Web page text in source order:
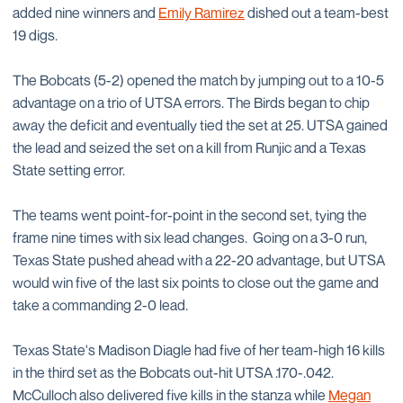
added nine winners and Emily Ramirezdished out a team-best
19 digs.
The Bobcats (5-2) opened the match by jumping out to a 10-5
advantage on a trio of UTSA errors. The Birds began to chip
away the deficit and eventually tied the set at 25. UTSA gained
the lead and seized the set on a kill from Runjic and a Texas
State setting error.
The teams went point-for-point in the second set, tying the
frame nine times with six lead changes. Going on a 3-0 run,
Texas State pushed ahead with a 22-20 advantage, but UTSA
would win five of the last six points to close out the game and
take a commanding 2-0 lead.
Texas State's Madison Diagle had five of her team-high 16 kills
in the third set as the Bobcats out-hit UTSA .170-.042.
McCulloch also delivered five kills in the stanza while Megan